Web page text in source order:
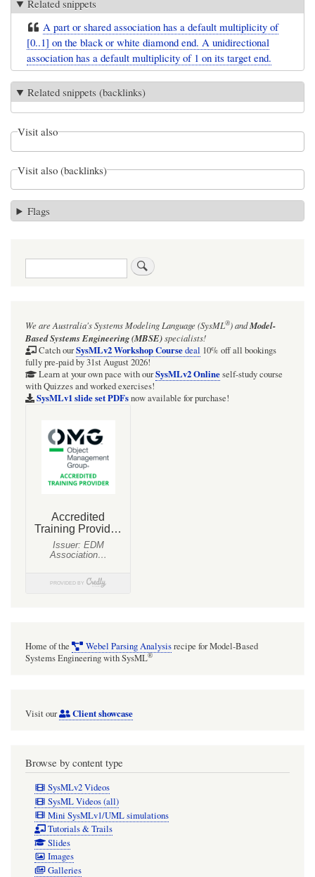
Related snippets
A part or shared association has a default multiplicity of
[0..1] on the black or white diamond end. A unidirectional
association has a default multiplicity of 1 on its target end.
Related snippets (backlinks)
Visit also
Visit also (backlinks)
Flags
Search
We are Australia'sSystems Modeling Language (SysML®)andModel-
Based Systems Engineering (MBSE)specialists!
Catch ourSysMLv2 Workshop Coursedeal 10% off all bookings
fully pre-paid by 31st August 2026!
Learn at your own pace with ourSysMLv2 Onlineself-study course
with Quizzes and worked exercises!
SysMLv1 slide set PDFsnow available for purchase!
Home of the Webel Parsing Analysisrecipe for Model-Based
Systems Engineering with SysML®
Visit our Client showcase
Browse by content type
SysMLv2 Videos
SysML Videos (all)
Mini SysMLv1/UML simulations
Tutorials & Trails
Slides
Images
Galleries